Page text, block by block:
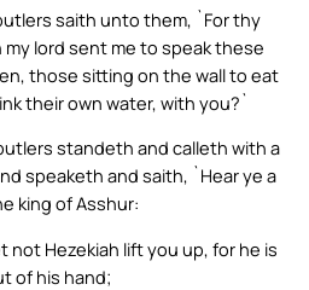
saith unto them, `For thy
lord sent me to speak these
those sitting on the wall to eat
their own water, with you?`
standeth and calleth with a
speaketh and saith, `Hear ye a
king of Asshur:
not Hezekiah lift you up, for he is
of his hand;